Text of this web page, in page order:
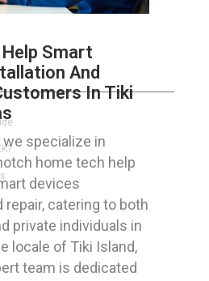
Smart
And
In Tiki
we specialize in
home tech help
devices
repair, catering to both
private individuals in
locale of Tiki Island,
team is dedicated